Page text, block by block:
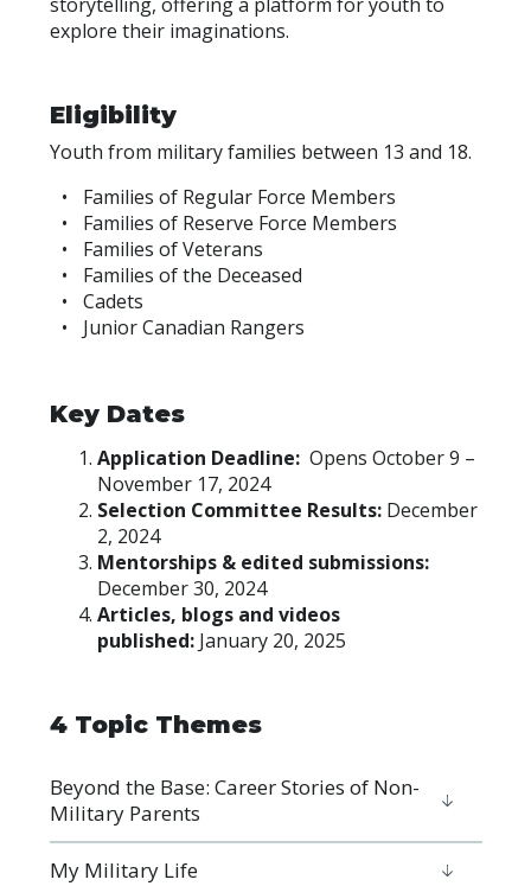
explore their imaginations.
Eligibility
Youth from military families between 13 and 18.
Families of Regular Force Members
Families of Reserve Force Members
Families of Veterans
Families of the Deceased
Cadets
Junior Canadian Rangers
Key Dates
Application Deadline:Opens October 9 –
November 17, 2024
Selection Committee Results: December
2, 2024
Mentorships & edited submissions:
December 30, 2024
Articles, blogs and videos
published: January 20, 2025
4 Topic Themes
Beyond the Base: Career Stories of Non-
Military Parents
​​​​​​​My Military Life